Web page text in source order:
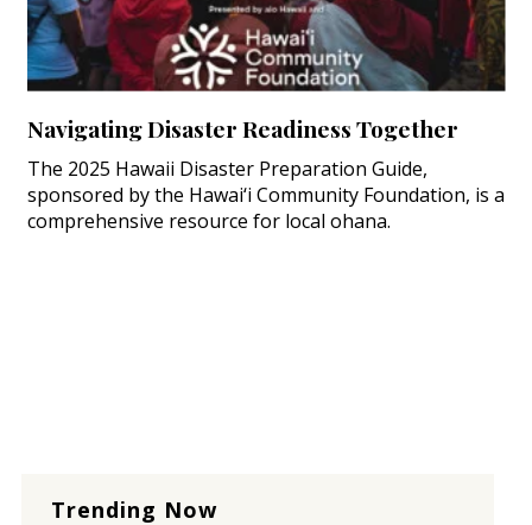
Navigating Disaster Readiness Together
The 2025 Hawaii Disaster Preparation Guide,
sponsored by the Hawai‘i Community Foundation, is a
comprehensive resource for local ohana.
Trending Now